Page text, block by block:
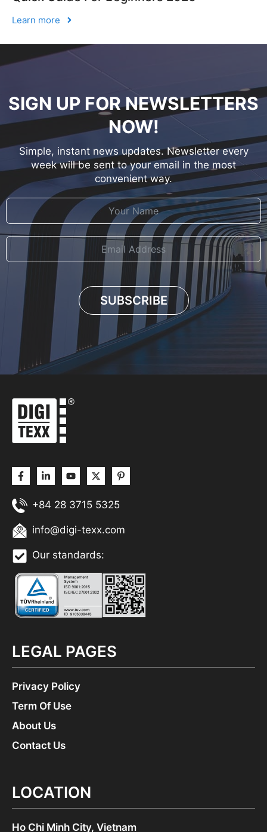
Learn more
SIGN UP FOR NEWSLETTERS
NOW!
Simple, instant news updates. Newsletter every
week will be sent to your email in the most
convenient way.
SUBSCRIBE
+84 28 3715 5325
info@digi-texx.com
Our standards:
LEGAL PAGES
Privacy Policy
Term Of Use
About Us
Contact Us
LOCATION
Ho Chi Minh City, Vietnam